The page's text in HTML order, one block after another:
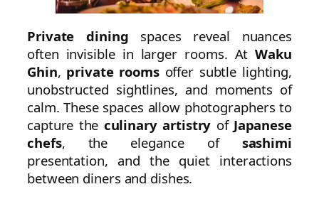
Private dining spaces reveal nuances
often invisible in larger rooms. AtWaku
Ghin, private roomsoffer subtle lighting,
unobstructed sightlines, and moments of
calm. These spaces allow photographers to
capture the culinary artistry of Japanese
chefs, the elegance of sashimi
presentation, and the quiet interactions
between diners and dishes.